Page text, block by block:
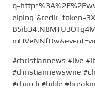
elping-
#christiannews #live
#christiannewswire
#church #bible